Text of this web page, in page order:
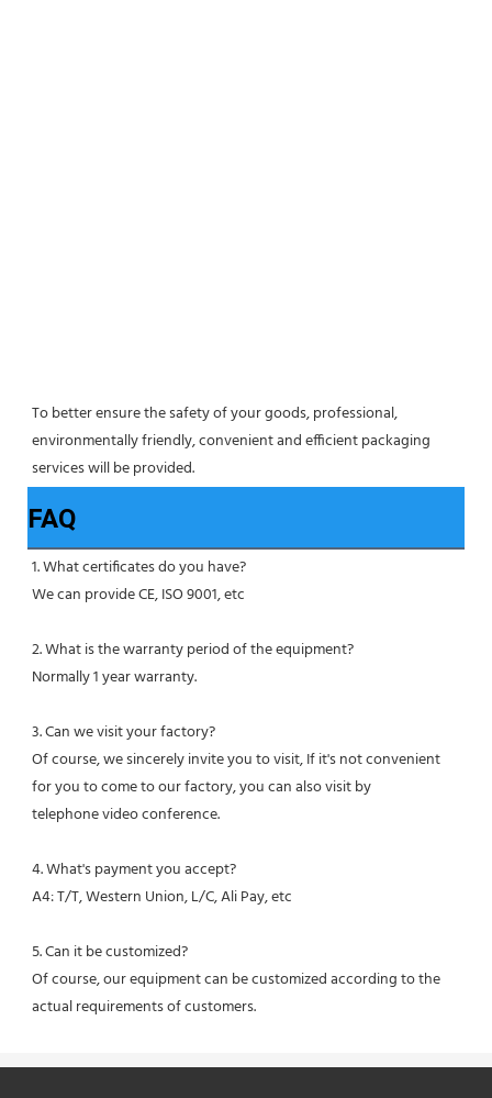
To better ensure the safety of your goods, professional,
environmentally friendly, convenient and efficient packaging
services will be provided.
FAQ
1. What certificates do you have?
We can provide CE, ISO 9001, etc
2. What is the warranty period of the equipment?
Normally 1 year warranty.
3. Can we visit your factory?
Of course, we sincerely invite you to visit, If it's not convenient
for you to come to our factory, you can also visit by
telephone video conference.
4. What's payment you accept?
A4: T/T, Western Union, L/C, Ali Pay, etc
5. Can it be customized?
Of course, our equipment can be customized according to the
actual requirements of customers.